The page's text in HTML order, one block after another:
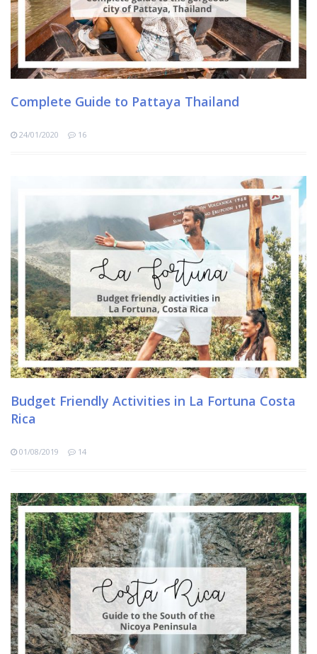
Complete Guide to Pattaya Thailand
24/01/2020 16
Budget Friendly Activities in La Fortuna Costa
Rica
01/08/2019 14